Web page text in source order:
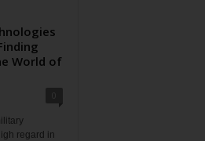
World of
regard in